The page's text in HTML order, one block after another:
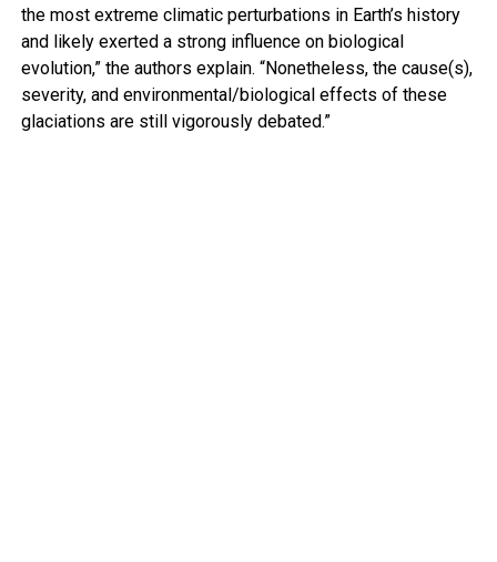
the most extreme climatic perturbations in Earth’s history
and likely exerted a strong influence on biological
evolution,” the authors explain. “Nonetheless, the cause(s),
severity, and environmental/biological effects of these
glaciations are still vigorously debated.”